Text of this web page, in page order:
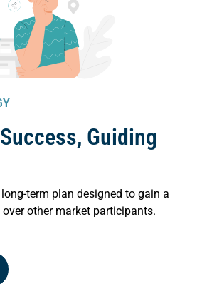
Guiding
term plan designed to gain a
other market participants.